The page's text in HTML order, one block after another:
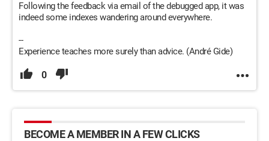
Following the feedback via email of the debugged app, it was
indeed some indexes wandering around everywhere.
--
Experience teaches more surely than advice. (André Gide)
0
BECOME A MEMBER IN A FEW CLICKS